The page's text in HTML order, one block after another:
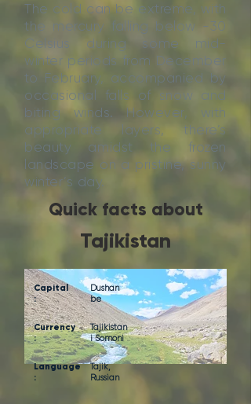
The cold can be extreme, with
the mercury falling below -30
Celsius during some mid-
winter periods from December
to February, accompanied by
occasional falls of snow and
biting winds. However, with
appropriate layers, there’s
beauty amidst the frozen
landscape on a pristine, sunny
winter’s day.
Quick facts about
Tajikistan
Capital
:
Currency
:
Dushan
be
Tajikistan
i Somoni
Language
:
Tajik,
Russian